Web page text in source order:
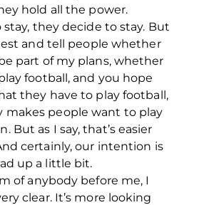
hold all the power.
stay, they decide to stay. But
and tell people whether
part of my plans, whether
football, and you hope
they have to play football,
makes people want to play
But as I say, that’s easier
certainly, our intention is
up a little bit.
of anybody before me, I
clear. It’s more looking